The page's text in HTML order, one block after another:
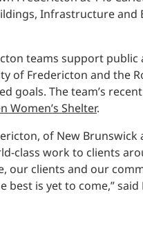
ENTERTAINMENT +
ARTS + CULTURE
Structural Testing
Infrastructure and
teams support
of Fredericton and the
goals. The team’s
Women’s Shelter.
of New Brunswick
class work to clients
our clients and our
is yet to come,” said